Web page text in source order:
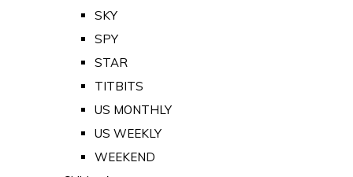
SKY
SPY
STAR
TITBITS
US MONTHLY
US WEEKLY
WEEKEND